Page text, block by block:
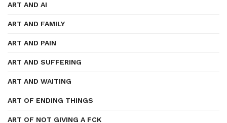
ART AND AI
ART AND FAMILY
ART AND PAIN
ART AND SUFFERING
ART AND WAITING
ART OF ENDING THINGS
ART OF NOT GIVING A FCK